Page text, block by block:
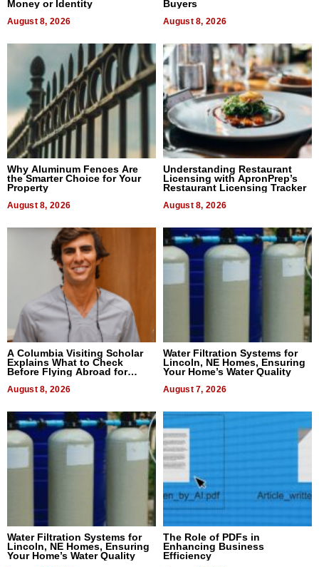
Money or Identity
August 8, 2026
Buyers
August 8, 2026
Why Aluminum Fences Are
the Smarter Choice for Your
Property
August 8, 2026
Understanding Restaurant
Licensing with ApronPrep’s
Restaurant Licensing Tracker
August 8, 2026
A Columbia Visiting Scholar
Explains What to Check
Before Flying Abroad for
August 8, 2026
Water Filtration Systems for
Lincoln, NE Homes, Ensuring
Your Home’s Water Quality
August 7, 2026
Water Filtration Systems for
Lincoln, NE Homes, Ensuring
Your Home’s Water Quality
The Role of PDFs in
Enhancing Business
Efficiency